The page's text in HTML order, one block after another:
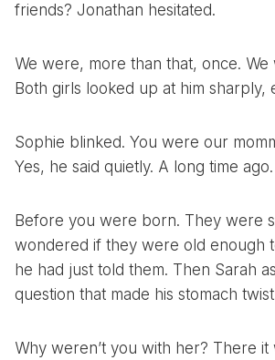
friends? Jonathan hesitated.
We were, more than that, once. We
Both girls looked up at him sharply,
Sophie blinked. You were our
Yes, he said quietly. A long time ago.
Before you were born. They were
wondered if they were old enough
he had just told them. Then Sarah
question that made his stomach
Why weren’t you with her? There it